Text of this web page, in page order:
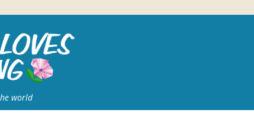
world